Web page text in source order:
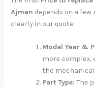
Ajman depends on a
clearly in our quote:
Model Year &
more complex,
the mechanical
Part Type: The